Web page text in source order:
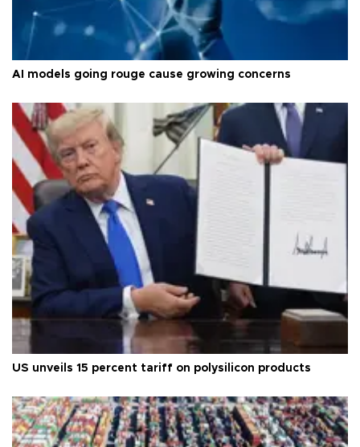
AI models going rouge cause growing concerns
US unveils 15 percent tariff on polysilicon products